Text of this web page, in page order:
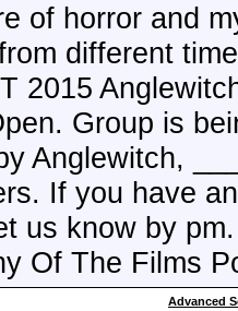
of horror and
different
2015
Group is
Anglewitch,
If you have
us know by
Of The Films
Advanced